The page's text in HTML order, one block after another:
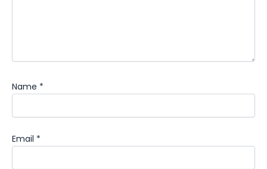
Name *
Email *